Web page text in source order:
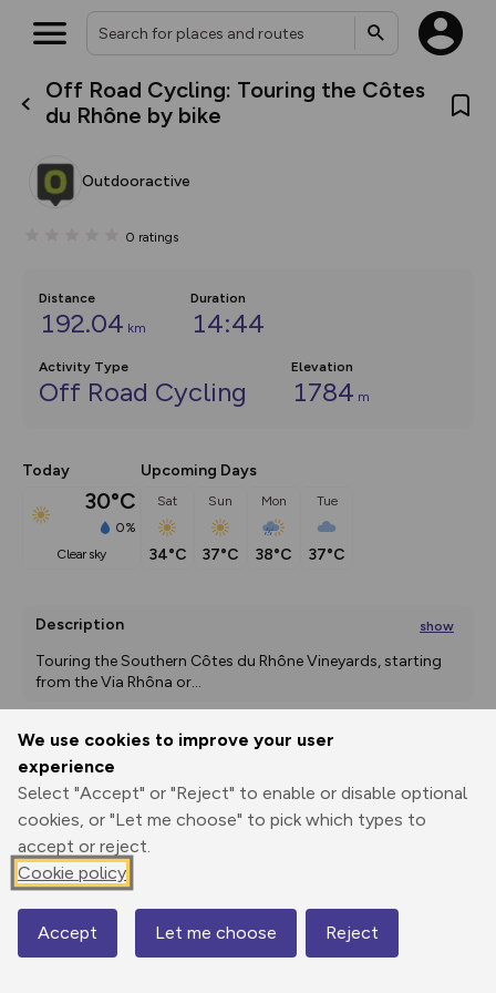
We use cookies to improve your user
experience
Select "Accept" or "Reject" to enable or disable optional
cookies, or "Let me choose" to pick which types to
accept or reject.
Cookie policy
Accept Let me choose Reject
Off Road Cycling: Touring the Côtes
du Rhône by bike
Outdooractive
0 ratings
Distance
192.04 km
Duration
14:44
Activity Type
Off Road Cycling
Elevation
1784 m
Today
30°C
0%
clear sky
Upcoming Days
Sat
34°C
Sun
37°C
Mon
38°C
Tue
37°C
Description show
Touring the Southern Côtes du Rhône Vineyards, starting
from the Via Rhôna or...
Print
GPX
through
route
Elevation
43 m
Map
What’s new:
The new Map Selector is here!
house basemap and US map
you view your content on the
Your location is not available